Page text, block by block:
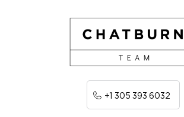
+1 305 393 6032